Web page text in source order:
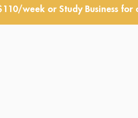
week or Study Business for